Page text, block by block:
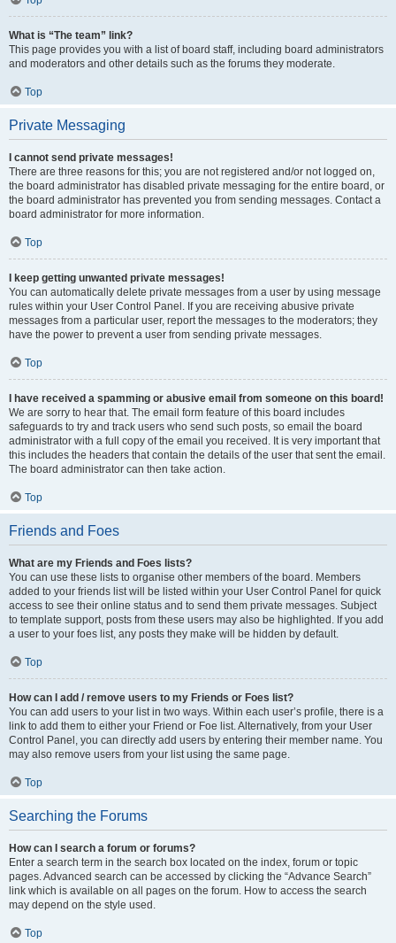
What is “The team” link?
This page provides you with a list of board staff, including board administrators
and moderators and other details such as the forums they moderate.
Top
Private Messaging
I cannot send private messages!
There are three reasons for this; you are not registered and/or not logged on,
the board administrator has disabled private messaging for the entire board, or
the board administrator has prevented you from sending messages. Contact a
board administrator for more information.
Top
I keep getting unwanted private messages!
You can automatically delete private messages from a user by using message
rules within your User Control Panel. If you are receiving abusive private
messages from a particular user, report the messages to the moderators; they
have the power to prevent a user from sending private messages.
Top
I have received a spamming or abusive email from someone on this board!
We are sorry to hear that. The email form feature of this board includes
safeguards to try and track users who send such posts, so email the board
administrator with a full copy of the email you received. It is very important that
this includes the headers that contain the details of the user that sent the email.
The board administrator can then take action.
Top
Friends and Foes
What are my Friends and Foes lists?
You can use these lists to organise other members of the board. Members
added to your friends list will be listed within your User Control Panel for quick
access to see their online status and to send them private messages. Subject
to template support, posts from these users may also be highlighted. If you add
a user to your foes list, any posts they make will be hidden by default.
Top
How can I add / remove users to my Friends or Foes list?
You can add users to your list in two ways. Within each user’s profile, there is a
link to add them to either your Friend or Foe list. Alternatively, from your User
Control Panel, you can directly add users by entering their member name. You
may also remove users from your list using the same page.
Top
Searching the Forums
How can I search a forum or forums?
Enter a search term in the search box located on the index, forum or topic
pages. Advanced search can be accessed by clicking the “Advance Search”
link which is available on all pages on the forum. How to access the search
may depend on the style used.
Top